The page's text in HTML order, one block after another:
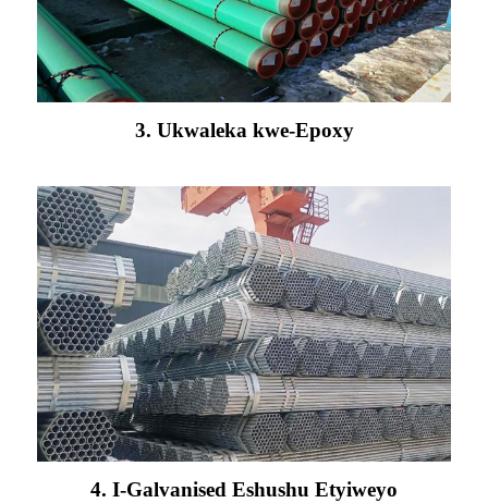
3. Ukwaleka kwe-Epoxy
4. I-Galvanised Eshushu Etyiweyo